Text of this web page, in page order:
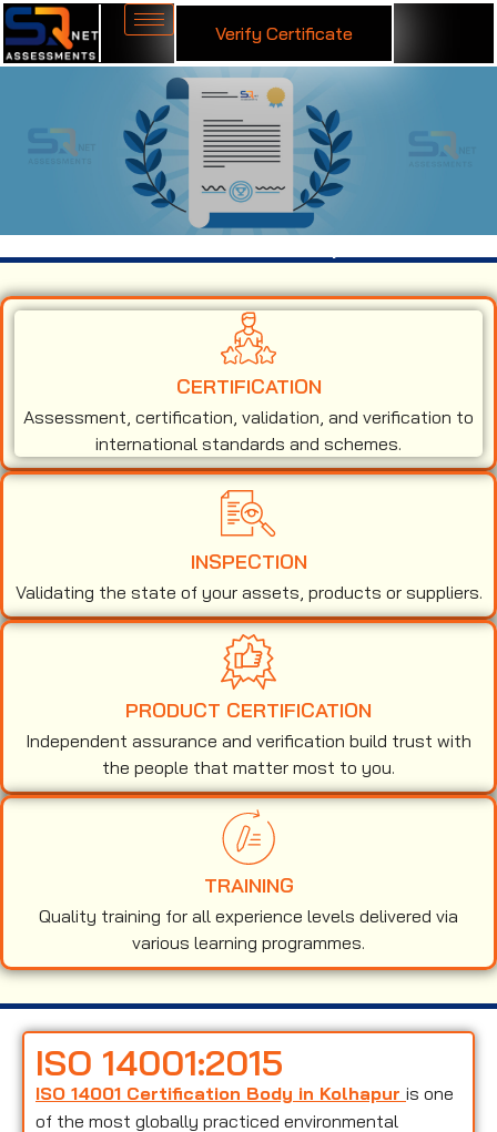
Verify Certificate
CERTIFICATION
Assessment, certification, validation, and verification to
international standards and schemes.
INSPECTION
Validating the state of your assets, products or suppliers.
PRODUCT CERTIFICATION
Independent assurance and verification build trust with
the people that matter most to you.
TRAINING
Quality training for all experience levels delivered via
various learning programmes.
ISO 14001:2015
ISO 14001 Certification Body in Kolhapur is one
of the most globally practiced environmental